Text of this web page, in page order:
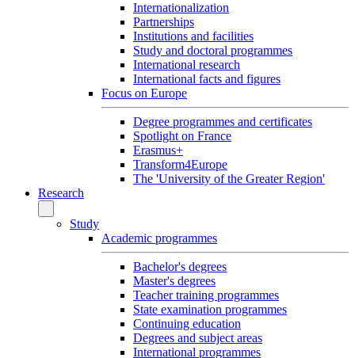
Internationalization
Partnerships
Institutions and facilities
Study and doctoral programmes
International research
International facts and figures
Focus on Europe
Degree programmes and certificates
Spotlight on France
Erasmus+
Transform4Europe
The 'University of the Greater Region'
Research
Study
Academic programmes
Bachelor's degrees
Master's degrees
Teacher training programmes
State examination programmes
Continuing education
Degrees and subject areas
International programmes